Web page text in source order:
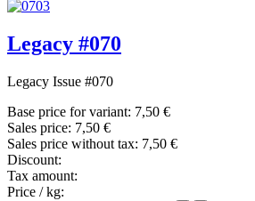
Legacy #070
Legacy Issue #070
Base price for variant: 7,50 €
Sales price: 7,50 €
Sales price without tax: 7,50 €
Discount:
Tax amount:
Price / kg: